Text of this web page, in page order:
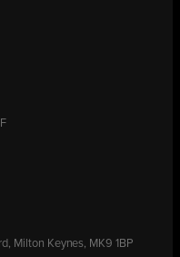
Milton Keynes, MK9 1BP